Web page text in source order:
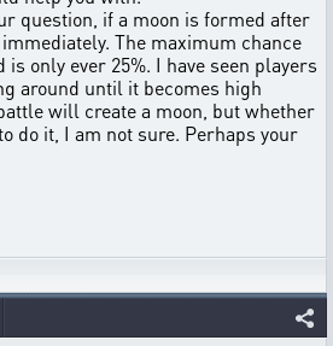
question, if a moon is formed after
The maximum chance
is only ever 25%. I have seen players
around until it becomes high
will create a moon, but whether
do it, I am not sure. Perhaps your